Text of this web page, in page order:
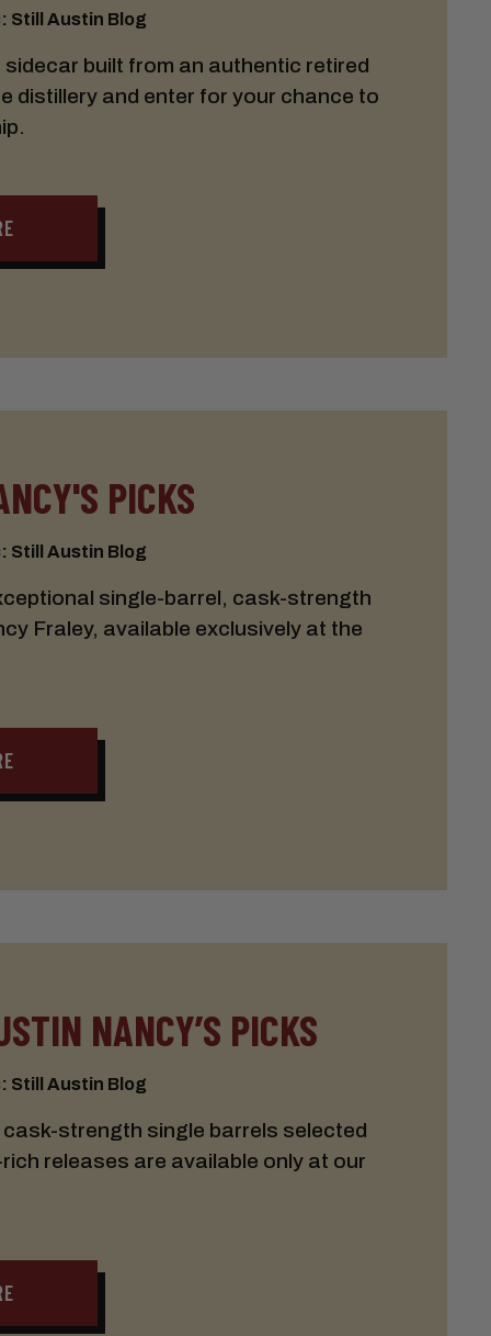
Still Austin Blog
built from an authentic retired
distillery and enter for your chance to
PICKS
Still Austin Blog
single-barrel, cask-strength
Fraley, available exclusively at the
NANCY’S PICKS
Still Austin Blog
strength single barrels selected
releases are available only at our